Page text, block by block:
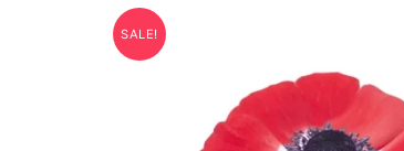
SALE!